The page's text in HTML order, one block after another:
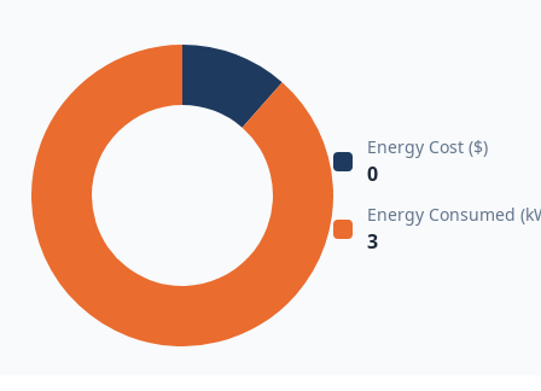
Energy Cost ($)
0
Energy Consumed
3